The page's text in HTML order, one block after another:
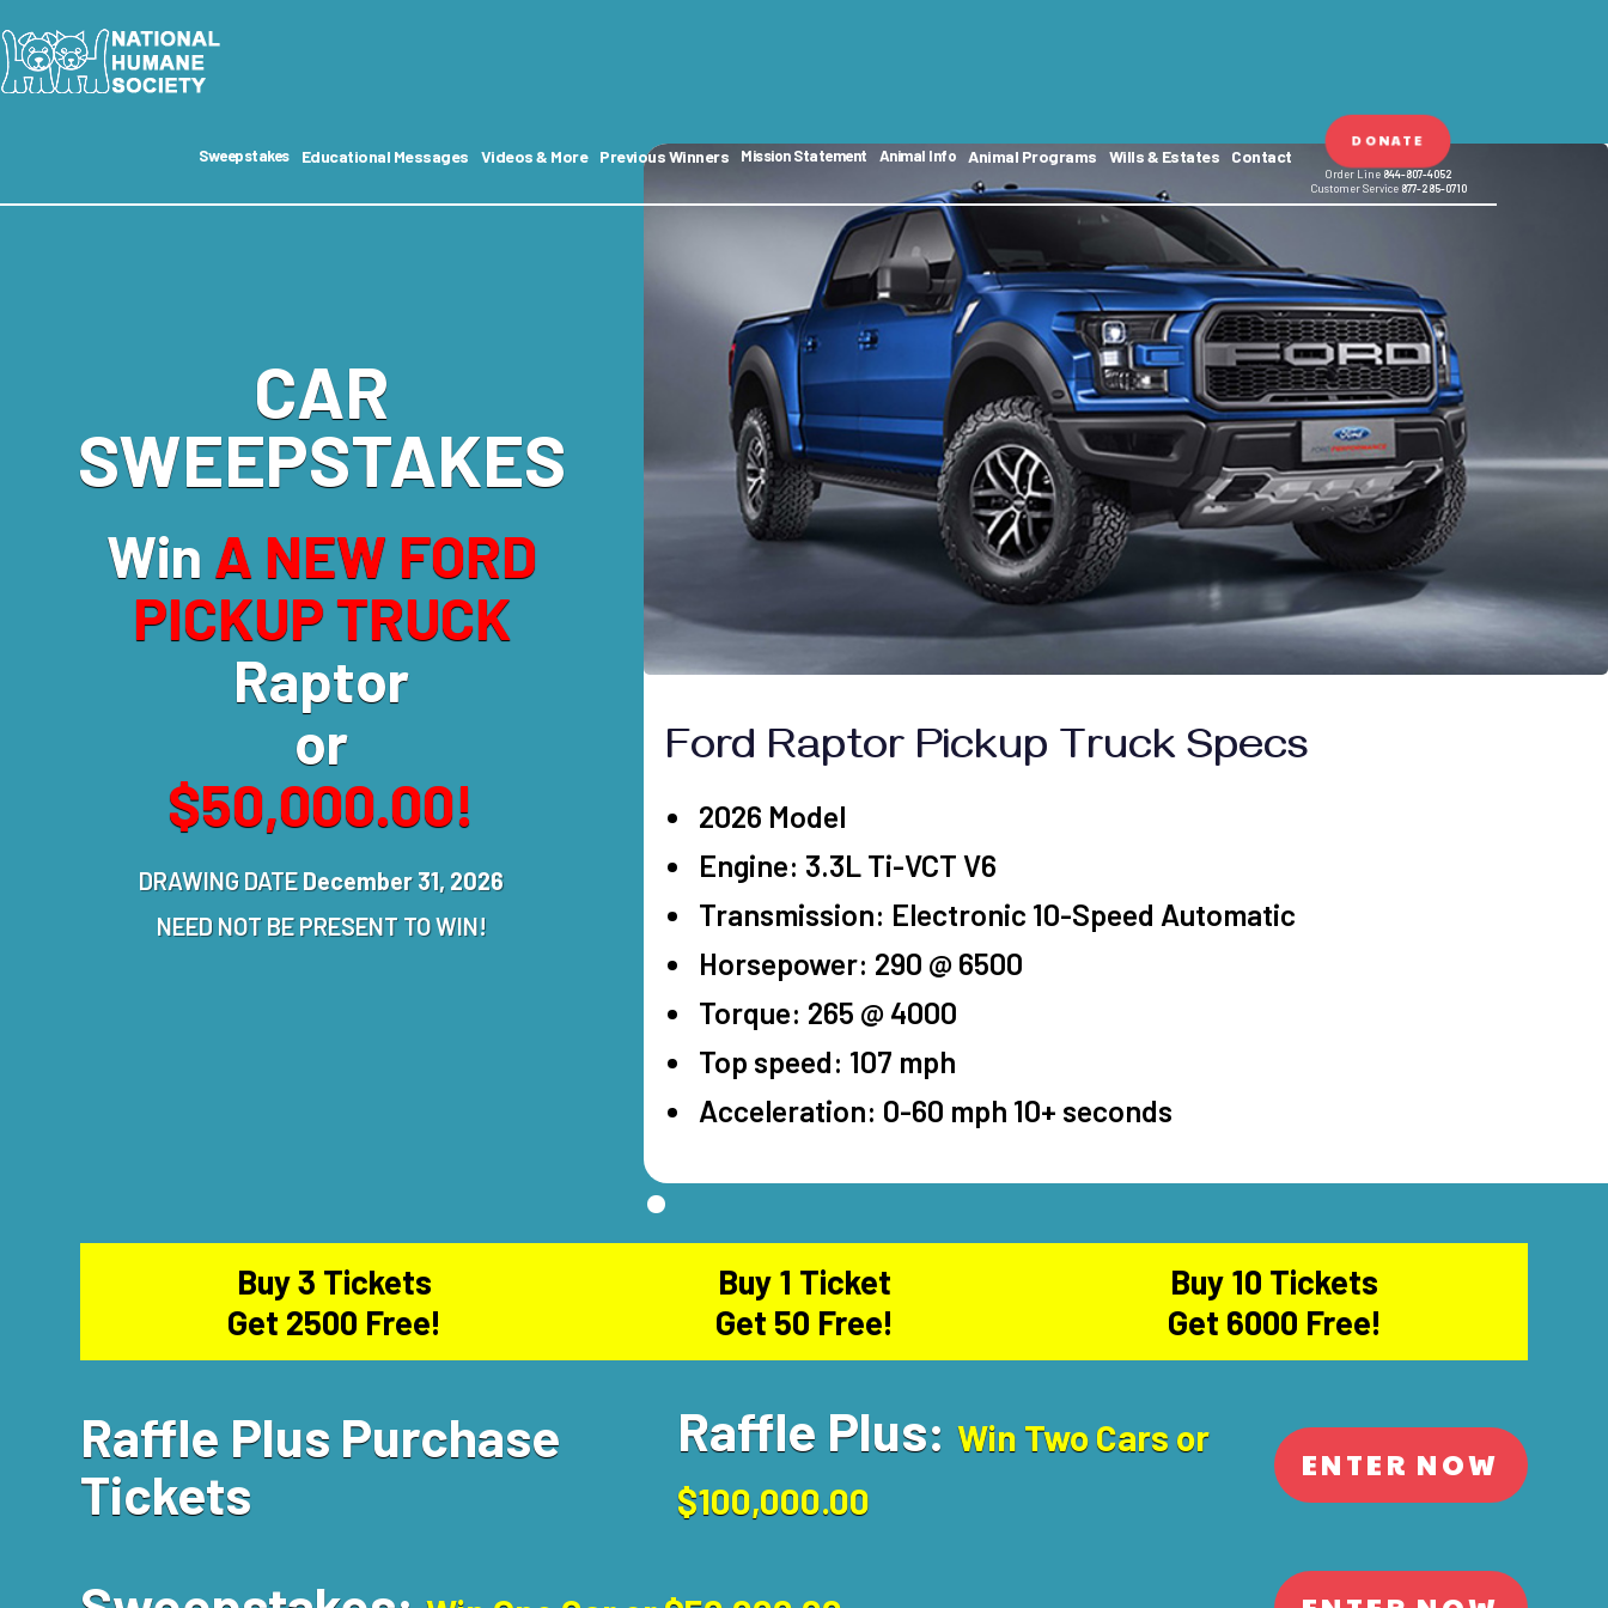
Sweepstakes Educational Messages Videos & More Previous Winners Mission Statement Animal Info Animal Programs Wills & Estates Contact
DONATE
Order Line 844-807-4052
Customer Service 877-285-0710
CAR
SWEEPSTAKES
Win A NEW FORD
PICKUP TRUCK
Raptor
or
$50,000.00!
DRAWING DATEDecember 31, 2026
NEED NOT BE PRESENT TO WIN!
Ford Raptor Pickup Truck Specs
2026 Model
Engine: 3.3L Ti-VCT V6
Transmission: Electronic 10-Speed Automatic
Horsepower: 290 @ 6500
Torque: 265 @ 4000
Top speed: 107 mph
Acceleration: 0-60 mph 10+ seconds
Buy 3 Tickets
Get 2500 Free!
Buy 1 Ticket
Get 50 Free!
Buy 10 Tickets
Get 6000 Free!
Raffle Plus Purchase
Tickets
Raffle Plus: Win Two Cars or
$100,000.00
ENTER NOW